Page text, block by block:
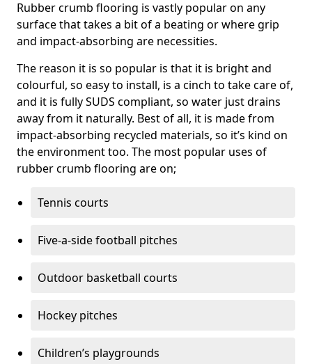
Rubber crumb flooring is vastly popular on any
surface that takes a bit of a beating or where grip
and impact-absorbing are necessities.
The reason it is so popular is that it is bright and
colourful, so easy to install, is a cinch to take care of,
and it is fully SUDS compliant, so water just drains
away from it naturally. Best of all, it is made from
impact-absorbing recycled materials, so it’s kind on
the environment too. The most popular uses of
rubber crumb flooring are on;
Tennis courts
Five-a-side football pitches
Outdoor basketball courts
Hockey pitches
Children’s playgrounds